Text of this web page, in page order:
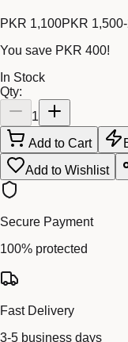
PKR 1,100PKR 1,500-
You save PKR 400!
In Stock
Qty:
1
Add to Cart
Add to Wishlist
Secure Payment
100% protected
Fast Delivery
3-5 business days